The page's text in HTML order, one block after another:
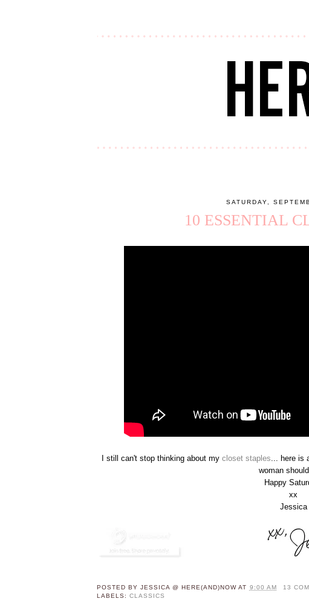
SATURDAY,
10 ESSENTIAL
I still can't stop thinking about my closet staples ... here
woman should
Happy
xx
Jessica
POSTED BYJESSICA @ HERE(AND)NOW AT 9:00 AM
13
LABELS:CLASSICS